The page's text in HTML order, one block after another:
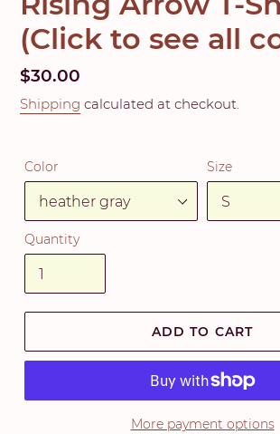
(Click to see all
Regular
price
$30.00
Shipping calculated at checkout.
Color Size
Quantity
ADD TO CART
More payment options